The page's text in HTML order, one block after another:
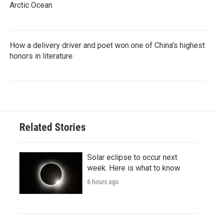
Arctic Ocean
How a delivery driver and poet won one of China's highest
honors in literature
Related Stories
Solar eclipse to occur next
week. Here is what to know
6 hours ago